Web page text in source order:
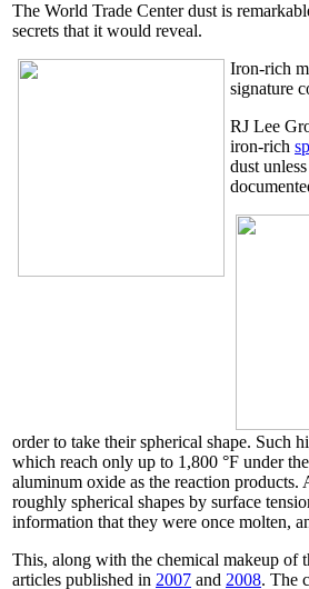
The World Trade Center dust is
secrets that it would reveal.
Iron-rich
signature
RJ Lee
iron-rich
dust
order to take their spherical shape. Such
which reach only up to 1,800 °F under
aluminum oxide as the reaction
roughly spherical shapes by surface
information that they were once molten,
This, along with the chemical makeup of
articles published in 2007 and 2008. The